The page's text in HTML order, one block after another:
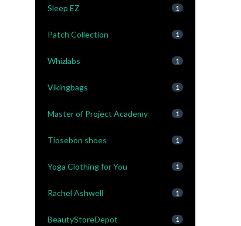
Sleep EZ 1
Patch Collection 1
Whizlabs 1
Vikingbags 1
Master of Project Academy 1
Tiosebon shoes 1
Yoga Clothing for You 1
Rachel Ashwell 1
BeautyStoreDepot 1